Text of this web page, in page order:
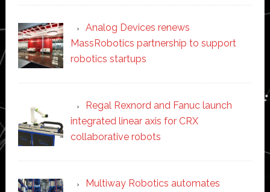
Analog Devices renews
MassRobotics partnership to support
robotics startups
Regal Rexnord and Fanuc launch
integrated linear axis for CRX
collaborative robots
Multiway Robotics automates